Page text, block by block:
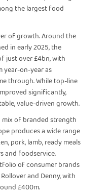
the largest food
of growth. Around the
in early 2025, the
just over £4bn, with
year-on-year as
through. While top-line
significantly,
value-driven growth.
mix of branded strength
produces a wide range
pork, lamb, ready meals
and foodservice.
of consumer brands
and Denny, with
£400m.